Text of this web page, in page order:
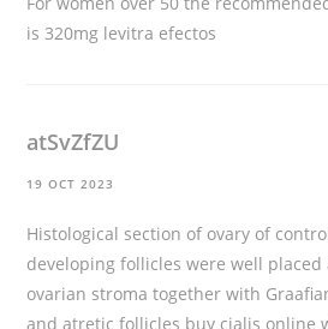
is 320mg levitra efectos
atSvZfZU
19 OCT 2023
Histological section of ovary of
developing follicles were well
ovarian stroma together with
and atretic follicles buy cialis online